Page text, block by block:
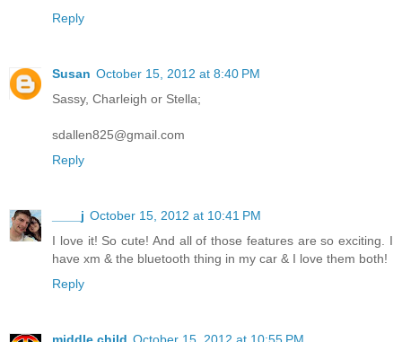
Reply
Susan October 15, 2012 at 8:40 PM
Sassy, Charleigh or Stella;
sdallen825@gmail.com
Reply
____j October 15, 2012 at 10:41 PM
I love it! So cute! And all of those features are so exciting. I
have xm & the bluetooth thing in my car & I love them both!
Reply